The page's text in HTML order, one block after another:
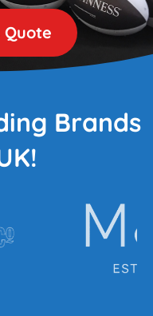
Quote
Brands